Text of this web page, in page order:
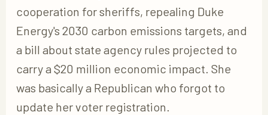
cooperation for sheriffs, repealing Duke
Energy's 2030 carbon emissions targets, and
a bill about state agency rules projected to
carry a $20 million economic impact. She
was basically a Republican who forgot to
update her voter registration.